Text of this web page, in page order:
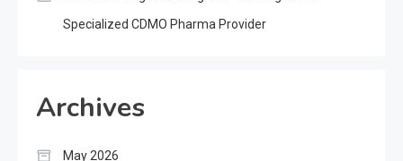
Specialized CDMO Pharma Provider
Archives
May 2026